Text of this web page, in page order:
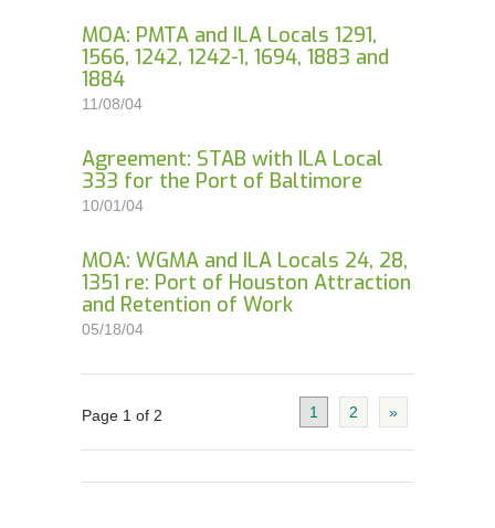
MOA: PMTA and ILA Locals 1291,
1566, 1242, 1242-1, 1694, 1883 and
1884
11/08/04
Agreement: STAB with ILA Local
333 for the Port of Baltimore
10/01/04
MOA: WGMA and ILA Locals 24, 28,
1351 re: Port of Houston Attraction
and Retention of Work
05/18/04
Page 1 of 2 1 2 »